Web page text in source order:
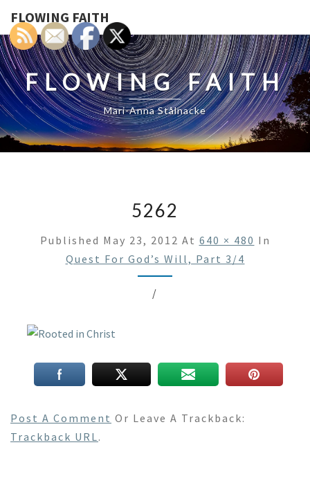
FLOWING FAITH
FLOWING FAITH
Mari-Anna Stålnacke
5262
Published May 23, 2012 At 640 × 480 In
Quest For God’s Will, Part 3/4
/
Post A Comment Or Leave A Trackback:
Trackback URL.